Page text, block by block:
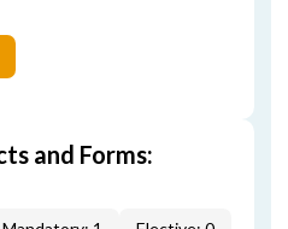
and Forms: